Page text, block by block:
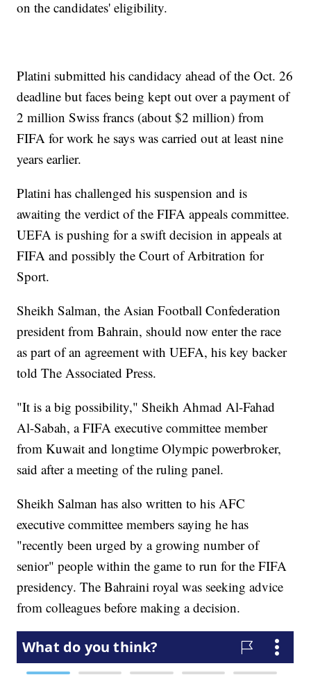
on the candidates' eligibility.
Platini submitted his candidacy ahead of the Oct. 26
deadline but faces being kept out over a payment of
2 million Swiss francs (about $2 million) from
FIFA for work he says was carried out at least nine
years earlier.
Platini has challenged his suspension and is
awaiting the verdict of the FIFA appeals committee.
UEFA is pushing for a swift decision in appeals at
FIFA and possibly the Court of Arbitration for
Sport.
Sheikh Salman, the Asian Football Confederation
president from Bahrain, should now enter the race
as part of an agreement with UEFA, his key backer
told The Associated Press.
"It is a big possibility," Sheikh Ahmad Al-Fahad
Al-Sabah, a FIFA executive committee member
from Kuwait and longtime Olympic powerbroker,
said after a meeting of the ruling panel.
Sheikh Salman has also written to his AFC
executive committee members saying he has
"recently been urged by a growing number of
senior" people within the game to run for the FIFA
presidency. The Bahraini royal was seeking advice
from colleagues before making a decision.